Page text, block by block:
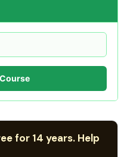
for 14 years. Help